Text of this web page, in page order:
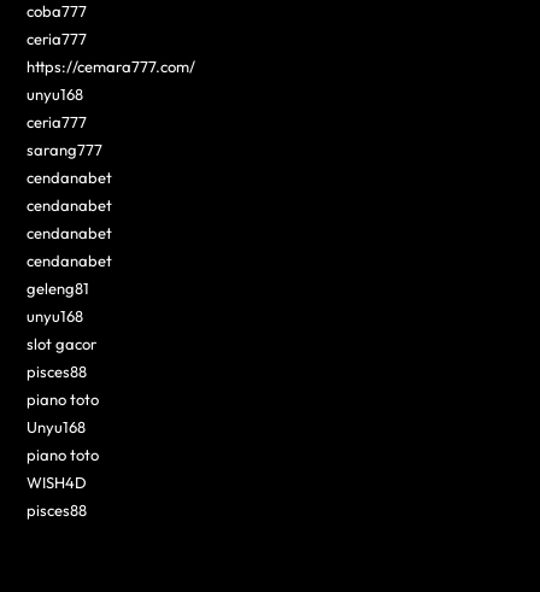
coba777
ceria777
https://cemara777.com/
unyu168
ceria777
sarang777
cendanabet
cendanabet
cendanabet
cendanabet
geleng81
unyu168
slot gacor
pisces88
piano toto
Unyu168
piano toto
WISH4D
pisces88